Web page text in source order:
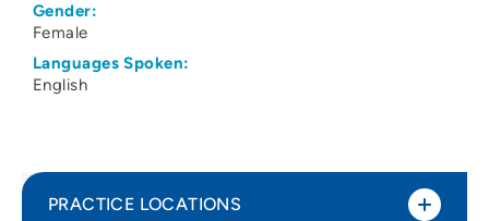
Gender:
Female
Languages Spoken:
English
PRACTICE LOCATIONS